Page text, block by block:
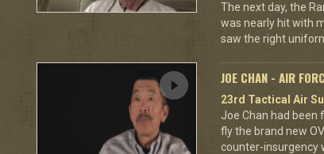
The next day, the
was nearly hit with
saw the right
JOE CHAN - AIR
23rd Tactical Air
Joe Chan had been
fly the brand new
counter-insurgency